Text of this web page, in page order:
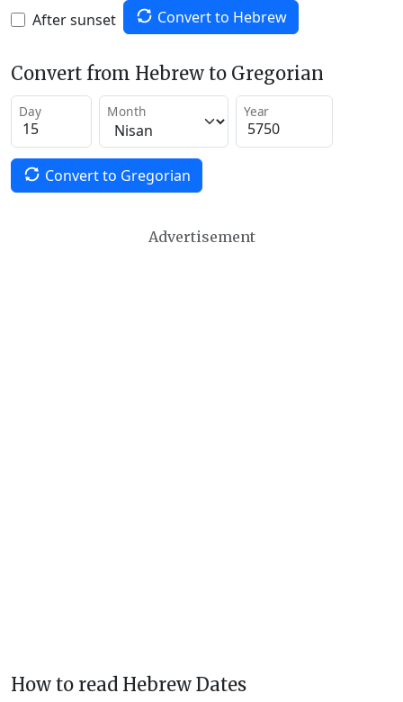
After sunset Convert to Hebrew
Convert from Hebrew to Gregorian
Day Month Year
Convert to Gregorian
Advertisement
How to read Hebrew Dates